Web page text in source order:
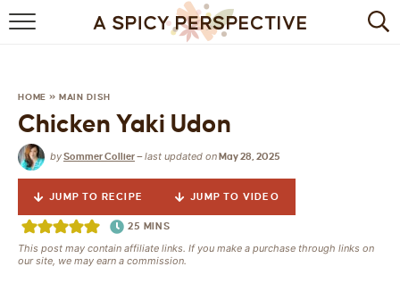
BROWSE RECIPES
DRINKS
HEALTHY
HOME » MAIN DISH
Chicken Yaki Udon
bySommer Collier—last updated onMay 28, 2025
JUMP TO RECIPE JUMP TO VIDEO
25 MINS
This post may contain affiliate links. If you make a purchase through links on
our site, we may earn a commission.